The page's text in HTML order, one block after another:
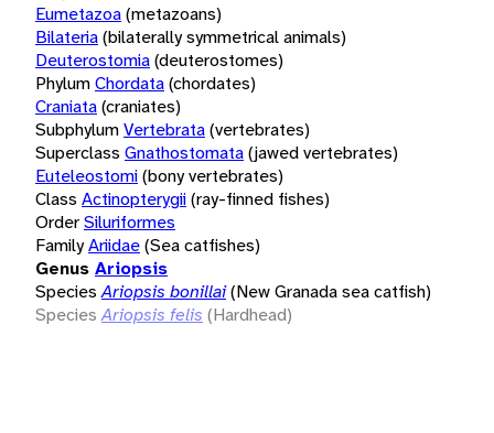
Eumetazoa(metazoans)
Bilateria(bilaterally symmetrical animals)
Deuterostomia(deuterostomes)
PhylumChordata(chordates)
Craniata(craniates)
SubphylumVertebrata(vertebrates)
Superclass Gnathostomata(jawed vertebrates)
Euteleostomi(bony vertebrates)
Class Actinopterygii(ray-finned fishes)
OrderSiluriformes
FamilyAriidae(Sea catfishes)
Genus Ariopsis
Species Ariopsis bonillai(New Granada sea catfish)
Species Ariopsis felis (Hardhead)